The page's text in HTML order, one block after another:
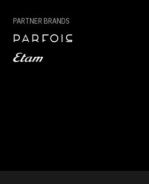
PARTNER BRANDS